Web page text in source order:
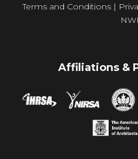
Terms and Conditions |
Affiliations &